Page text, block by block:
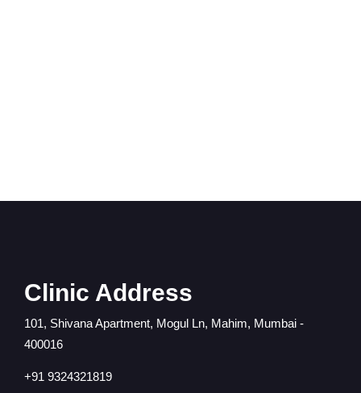
Clinic Address
101, Shivana Apartment, Mogul Ln, Mahim, Mumbai -
400016
+91 9324321819